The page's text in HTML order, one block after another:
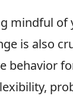
mindful of
is also
behavior